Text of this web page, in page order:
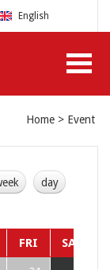
English
Home Event
day
FRI SAT